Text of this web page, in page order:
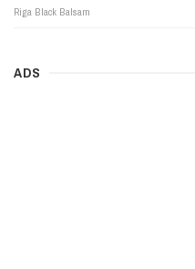
Riga Black Balsam
ADS